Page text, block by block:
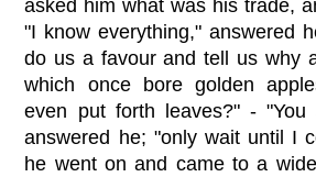
asked him what was his trade,
"I know everything," answered
do us a favour and tell us why
which once bore golden
even put forth leaves?" - "You
answered he; "only wait until I
he went on and came to a